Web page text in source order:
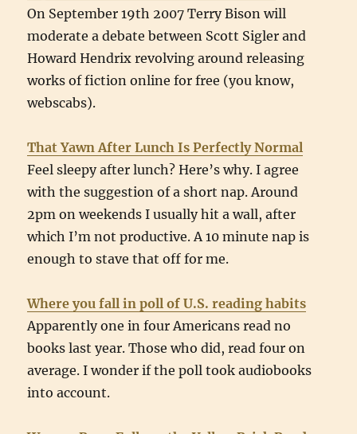
On September 19th 2007 Terry Bison will
moderate a debate between Scott Sigler and
Howard Hendrix revolving around releasing
works of fiction online for free (you know,
webscabs).
That Yawn After Lunch Is Perfectly Normal
Feel sleepy after lunch? Here’s why. I agree
with the suggestion of a short nap. Around
2pm on weekends I usually hit a wall, after
which I’m not productive. A 10 minute nap is
enough to stave that off for me.
Where you fall in poll of U.S. reading habits
Apparently one in four Americans read no
books last year. Those who did, read four on
average. I wonder if the poll took audiobooks
into account.